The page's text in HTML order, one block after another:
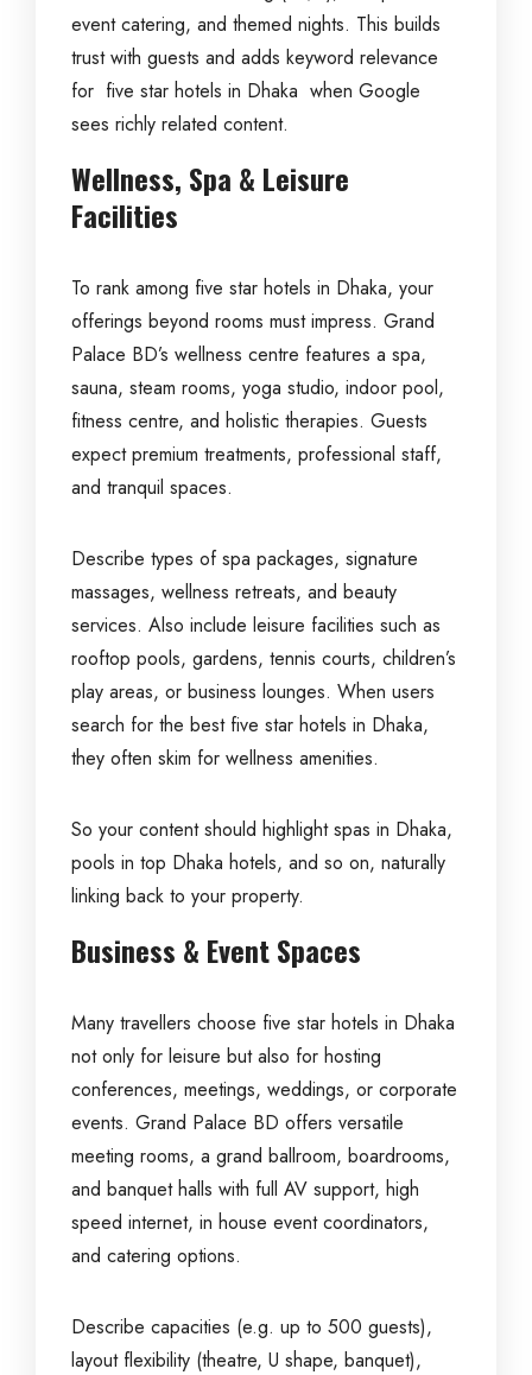
event catering, and themed nights. This builds
trust with guests and adds keyword relevance
for five star hotels in Dhaka when Google
sees richly related content.
Wellness, Spa & Leisure
Facilities
To rank among five star hotels in Dhaka, your
offerings beyond rooms must impress. Grand
Palace BD’s wellness centre features a spa,
sauna, steam rooms, yoga studio, indoor pool,
fitness centre, and holistic therapies. Guests
expect premium treatments, professional staff,
and tranquil spaces.
Describe types of spa packages, signature
massages, wellness retreats, and beauty
services. Also include leisure facilities such as
rooftop pools, gardens, tennis courts, children’s
play areas, or business lounges. When users
search for the best five star hotels in Dhaka,
they often skim for wellness amenities.
So your content should highlight spas in Dhaka,
pools in top Dhaka hotels, and so on, naturally
linking back to your property.
Business & Event Spaces
Many travellers choose five star hotels in Dhaka
not only for leisure but also for hosting
conferences, meetings, weddings, or corporate
events. Grand Palace BD offers versatile
meeting rooms, a grand ballroom, boardrooms,
and banquet halls with full AV support, high
speed internet, in house event coordinators,
and catering options.
Describe capacities (e.g. up to 500 guests),
layout flexibility (theatre, U shape, banquet),